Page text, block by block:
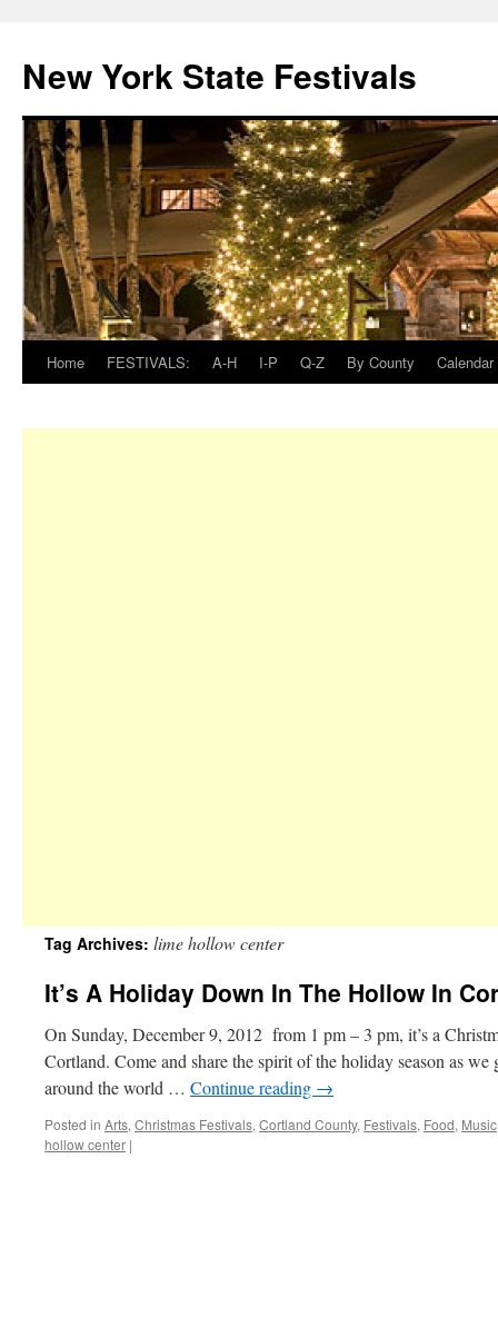
New York State Festivals
Home FESTIVALS: A-H I-P Q-Z By County Calendar
Tag Archives: lime hollow center
It’s A Holiday Down In The Hollow In
On Sunday, December 9, 2012 from 1 pm – 3 pm, it’s a
Cortland. Come and share the spirit of the holiday season as
around the world … Continue reading →
Posted in Arts, Christmas Festivals, Cortland County, Festivals, Food, Music
hollow center |